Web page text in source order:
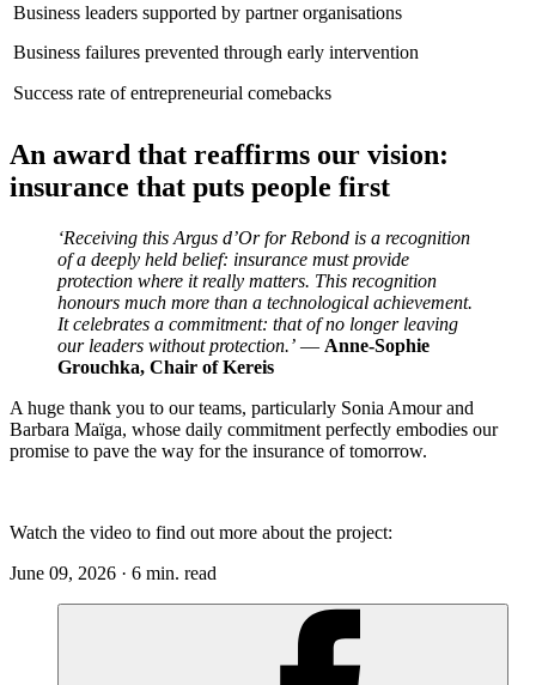
Business leaders supported by partner organisations
Business failures prevented through early intervention
Success rate of entrepreneurial comebacks
An award that reaffirms our vision:
insurance that puts people first
‘Receiving this Argus d’Or for Rebond is a recognition
of a deeply held belief: insurance must provide
protection where it really matters. This recognition
honours much more than a technological achievement.
It celebrates a commitment: that of no longer leaving
our leaders without protection.’ — Anne-Sophie
Grouchka, Chair of Kereis
A huge thank you to our teams, particularly Sonia Amour and
Barbara Maïga, whose daily commitment perfectly embodies our
promise to pave the way for the insurance of tomorrow.
Watch the video to find out more about the project:
June 09, 2026 · 6 min. read